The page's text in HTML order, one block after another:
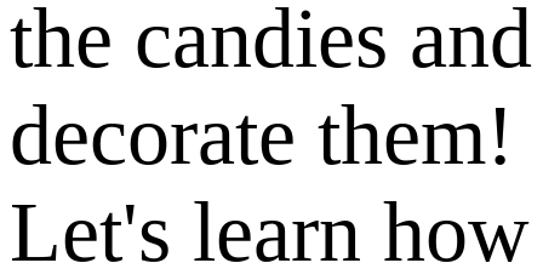
the candies and
decorate them!
Let's learn how